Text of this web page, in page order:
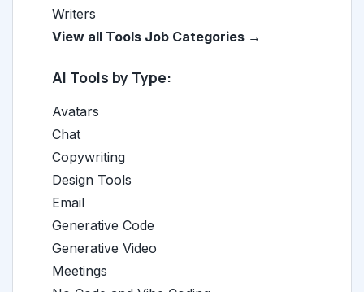
Writers
View all Tools Job Categories →
AI Tools by Type:
Avatars
Chat
Copywriting
Design Tools
Email
Generative Code
Generative Video
Meetings